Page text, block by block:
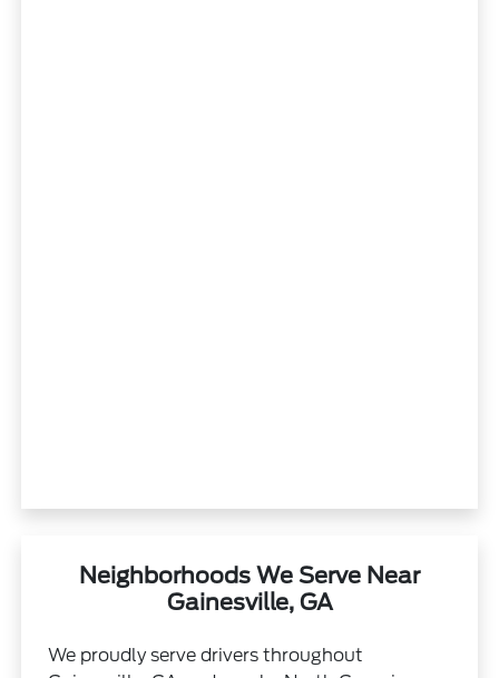
Neighborhoods We Serve Near
Gainesville, GA
We proudly serve drivers throughout